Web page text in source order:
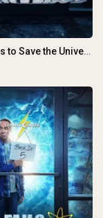
Stuart Fails to Save the Universe